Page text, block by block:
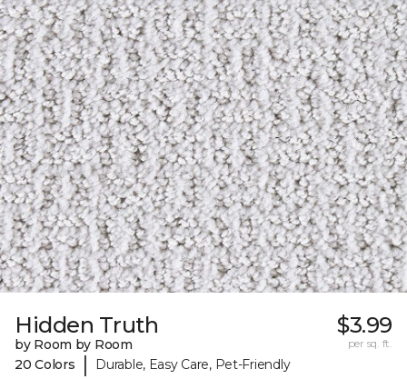
Hidden Truth
by Room by Room
20 Colors
| Durable, Easy Care, Pet-Friendly
$3.99
per sq. ft.